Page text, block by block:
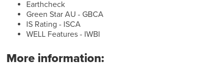
Earthcheck
Green Star AU - GBCA
IS Rating - ISCA
WELL Features - IWBI
More information: